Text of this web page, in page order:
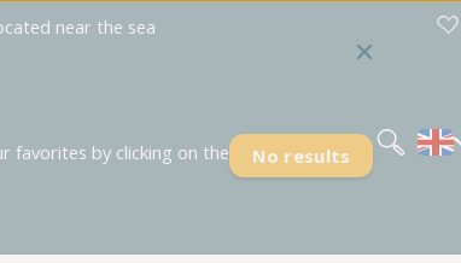
near the sea
No results
favorites by clicking on the
Deutsch